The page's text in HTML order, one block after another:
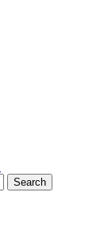
Search